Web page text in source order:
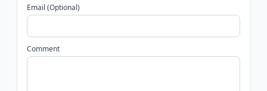
Email (Optional)
Comment